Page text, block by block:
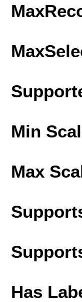
Min
Max
Has